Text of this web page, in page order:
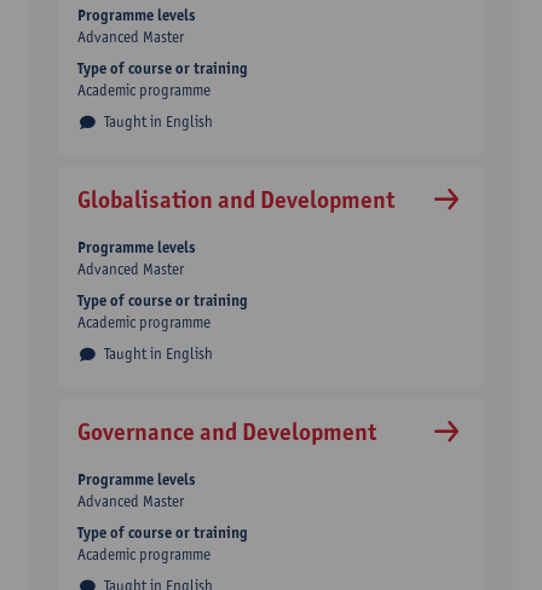
Taught in English
Programme levels
Advanced Master
Type of course or training
Academic programme
Globalisation and Development
Taught in English
Programme levels
Advanced Master
Type of course or training
Academic programme
Governance and Development
Taught in English
Programme levels
Advanced Master
Type of course or training
Academic programme